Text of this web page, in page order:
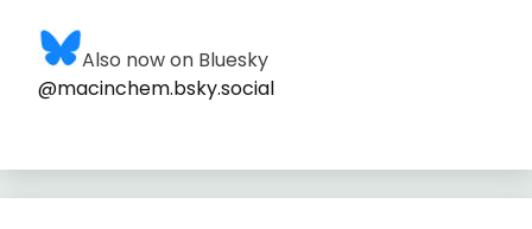
Also now on Bluesky
@macinchem.bsky.social